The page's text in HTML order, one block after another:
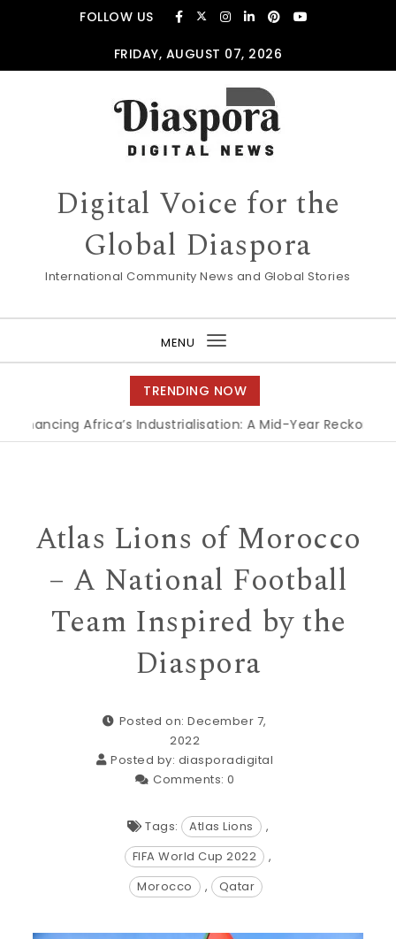
Skip to contentFOLLOW US
FRIDAY, AUGUST 07, 2026
Digital Voice for the
Global Diaspora
International Community News and Global Stories
MENU
Toggle
navigation
TRENDING NOW
Africa’s Industrialisation: A Mid-Year Reckoning for
Atlas Lions of Morocco
– A National Football
Team Inspired by the
Diaspora
Posted on: December 7,
2022
Posted by: diasporadigital
Comments: 0
Tags: Atlas Lions
,
FIFA World Cup 2022
,
Morocco
, Qatar